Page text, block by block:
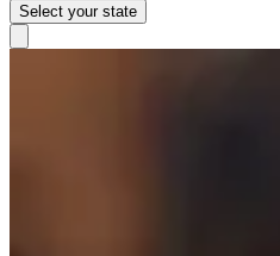
Select your state